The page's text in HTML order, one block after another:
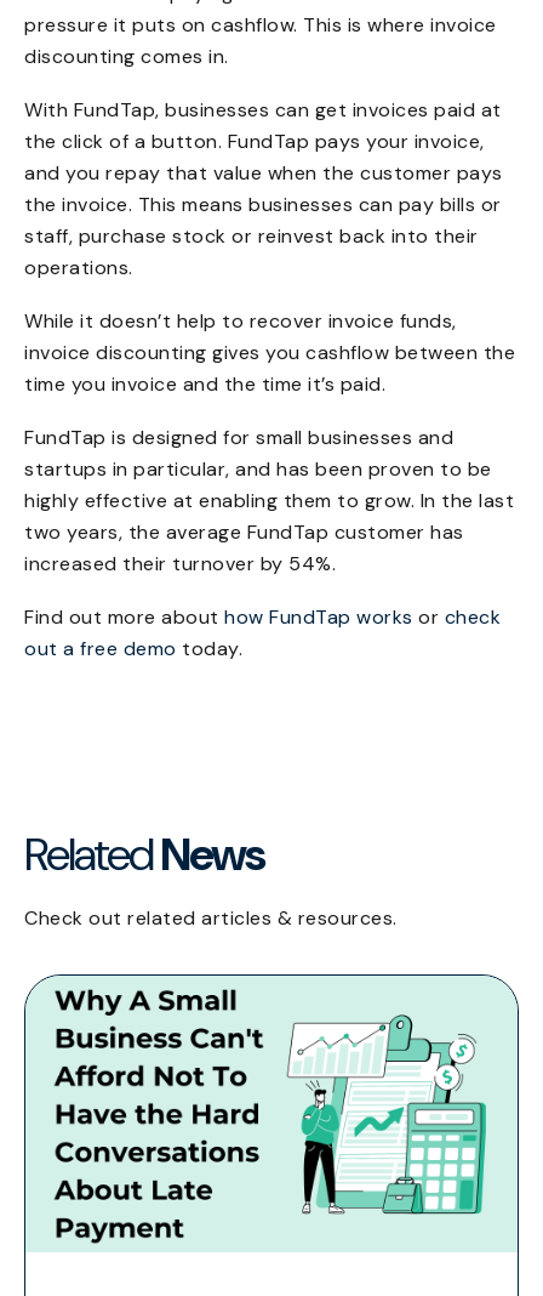
pressure it puts on cashflow. This is where invoice
discounting comes in.
With FundTap, businesses can get invoices paid at
the click of a button. FundTap pays your invoice,
and you repay that value when the customer pays
the invoice. This means businesses can pay bills or
staff, purchase stock or reinvest back into their
operations.
While it doesn’t help to recover invoice funds,
invoice discounting gives you cashflow between the
time you invoice and the time it’s paid.
FundTap is designed for small businesses and
startups in particular, and has been proven to be
highly effective at enabling them to grow. In the last
two years, the average FundTap customer has
increased their turnover by 54%.
Find out more about how FundTap works or check
out a free demo today.
RelatedNews
Check out related articles & resources.